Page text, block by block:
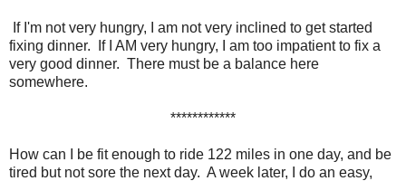
If I'm not very hungry, I am not very inclined to get started
fixing dinner. If I AM very hungry, I am too impatient to fix a
very good dinner. There must be a balance here
somewhere.
************
How can I be fit enough to ride 122 miles in one day, and be
tired but not sore the next day. A week later, I do an easy,